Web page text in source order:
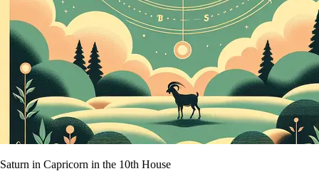
Saturn in Capricorn in the 10th House